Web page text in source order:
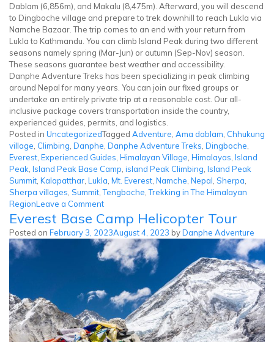
Dablam (6,856m), and Makalu (8,475m). Afterward, you will descend
to Dingboche village and prepare to trek downhill to reach Lukla via
Namche Bazaar. The trip comes to an end with your return from
Lukla to Kathmandu. You can climb Island Peak during two different
seasons namely spring (Mar-Jun) or autumn (Sep-Nov) season.
These seasons guarantee best weather and accessibility.
Danphe Adventure Treks has been specializing in peak climbing
around Nepal for many years. You can join our fixed groups or
undertake an entirely private trip at a reasonable cost. Our all-
inclusive package covers transportation inside the country,
experienced guides, permits, and logistics.
Posted in UncategorizedTagged Adventure Ama dablam Chhukung
village Climbing Danphe Danphe Adventure Treks Dingboche
Everest Experienced Guides Himalayan Village Himalayas Island
Peak Island Peak Base Camp island Peak Climbing Island Peak
Summit Kalapatthar Lukla Mt. Everest Namche Nepal Sherpa
Sherpa villages Summit ,Tengboche ,Trekking in The Himalayan
RegionLeave a Commenton
Island
Peak
Climbing
Everest Base Camp Helicopter Tour
Posted on February 3, 2023August 4, 2023 byDanphe Adventure